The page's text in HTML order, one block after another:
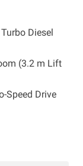
Diesel
(3.2 m Lift
Speed Drive